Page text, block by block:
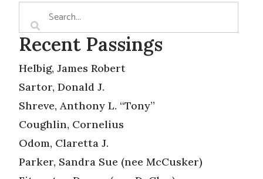
Recent Passings
Helbig, James Robert
Sartor, Donald J.
Shreve, Anthony L. “Tony”
Coughlin, Cornelius
Odom, Claretta J.
Parker, Sandra Sue (nee McCusker)